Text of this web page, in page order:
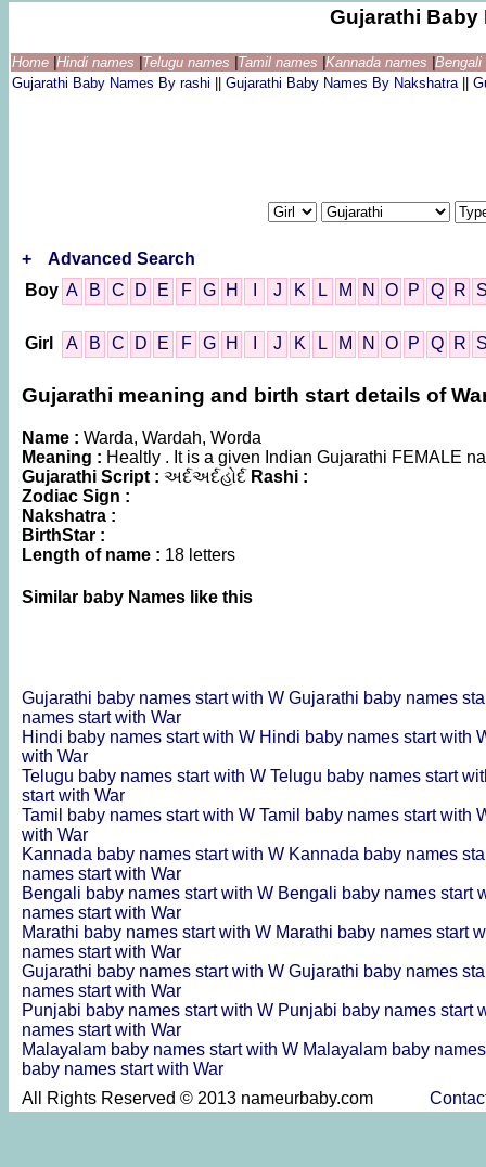
Gujarathi Baby
Home Hindi names Telugu names Tamil names Kannada names
Gujarathi Baby Names By rashi
Gujarathi Baby Names By Nakshatra
+
Advanced Search
Boy A B C D E F G H J K L M N O P Q R
Girl A B C D E F G H J K L M N O P Q R
Gujarathi meaning and birth start details of
Name : Warda, Wardah, Worda
Meaning : Healtly . It is a given Indian Gujarathi FEMALE
Gujarathi Script : અર્દઅર્દહોર્દ Rashi :
Zodiac Sign :
Nakshatra :
BirthStar :
Length of name : 18 letters
Similar baby Names like this
Gujarathi baby names start with W Gujarathi baby names
names start with War
Hindi baby names start with W Hindi baby names start with
with War
Telugu baby names start with W Telugu baby names start
start with War
Tamil baby names start with W Tamil baby names start with
with War
Kannada baby names start with W Kannada baby names
names start with War
Bengali baby names start with W Bengali baby names start
names start with War
Marathi baby names start with W Marathi baby names start
names start with War
Gujarathi baby names start with W Gujarathi baby names
names start with War
Punjabi baby names start with W Punjabi baby names start
names start with War
Malayalam baby names start with W Malayalam baby
baby names start with War
All Rights Reserved © 2013 nameurbaby.com